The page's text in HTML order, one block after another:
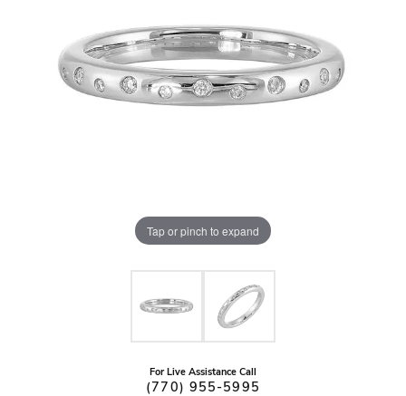
Tap or pinch to expand
For Live Assistance Call
(770) 955-5995